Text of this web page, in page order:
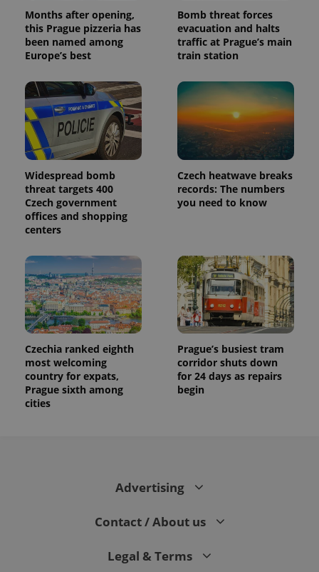
Months after opening,
this Prague pizzeria has
been named among
Europe’s best
Bomb threat forces
evacuation and halts
traffic at Prague’s main
train station
Widespread bomb
threat targets 400
Czech government
offices and shopping
centers
Czech heatwave breaks
records: The numbers
you need to know
Czechia ranked eighth
most welcoming
country for expats,
Prague sixth among
cities
Prague’s busiest tram
corridor shuts down
for 24 days as repairs
begin
Advertising
Contact / About us
Legal & Terms
in each
page
request in
a site and
session
and
campaign
data for
the sites
analytics
reports.
month
is used by
Google
Analytics to
persist